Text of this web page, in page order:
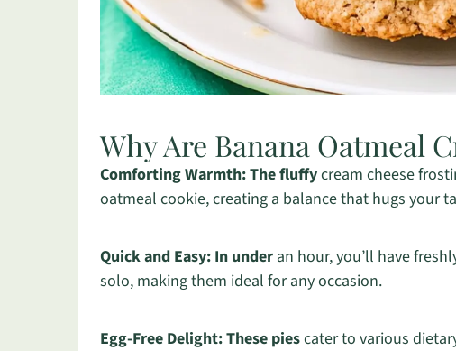
Why Are Banana Oatmeal
Comforting Warmth:The fluffycream cheese
oatmeal cookie, creating a balance that hugs your
Quick and Easy: In under an hour, you’ll have
solo, making them ideal for any occasion.
Egg-Free Delight:These piescater to various